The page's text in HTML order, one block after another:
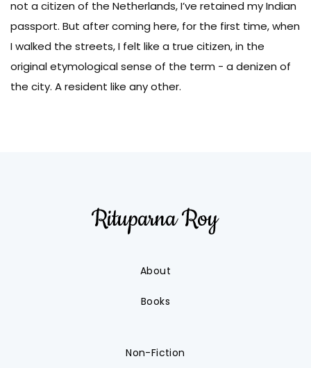
not a citizen of the Netherlands, I’ve retained my Indian
passport. But after coming here, for the first time, when
I walked the streets, I felt like a true citizen, in the
original etymological sense of the term - a denizen of
the city. A resident like any other.
About
Books
Non-Fiction